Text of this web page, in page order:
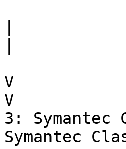
V
3: Symantec
Symantec